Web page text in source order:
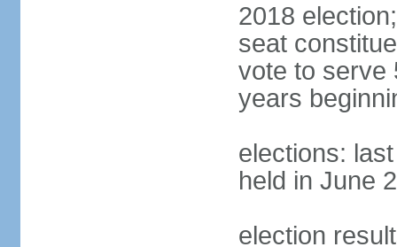
2018
seat
vote to serve
years
elections:
held in June
election